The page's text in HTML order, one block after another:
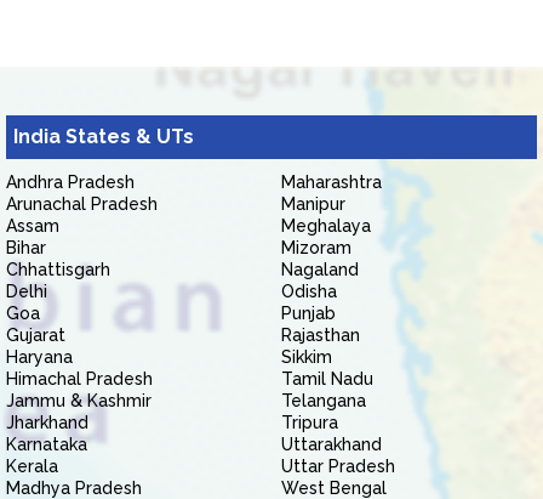
India States & UTs
Andhra Pradesh
Arunachal Pradesh
Assam
Bihar
Chhattisgarh
Delhi
Goa
Gujarat
Haryana
Himachal Pradesh
Jammu & Kashmir
Jharkhand
Karnataka
Kerala
Madhya Pradesh
Maharashtra
Manipur
Meghalaya
Mizoram
Nagaland
Odisha
Punjab
Rajasthan
Sikkim
Tamil Nadu
Telangana
Tripura
Uttarakhand
Uttar Pradesh
West Bengal